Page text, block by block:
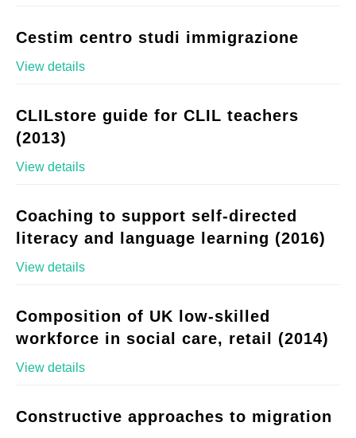
Cestim centro studi immigrazione
View details
CLILstore guide for CLIL teachers
(2013)
View details
Coaching to support self-directed
literacy and language learning (2016)
View details
Composition of UK low-skilled
workforce in social care, retail (2014)
View details
Constructive approaches to migration